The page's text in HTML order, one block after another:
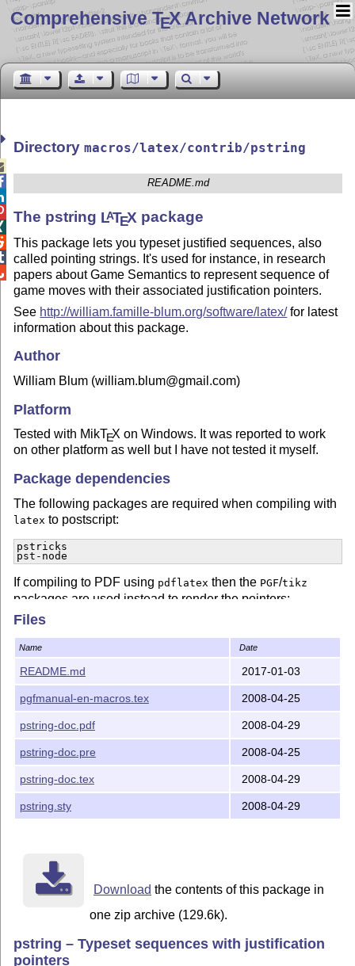
Comprehensive TEX Archive Network
Directorymacros/latex/contrib/pstring
README.md
The pstring LATEX package
This package lets you typeset justiﬁed sequences, also
called pointing strings. It's used for instance, in research
papers about Game Semantics to represent sequence of
game moves with their associated justification pointers.
See http://william.famille-blum.org/software/latex/for latest
information about this package.
Author
William Blum (william.blum@gmail.com)
Platform
Tested with MikTEX on Windows. It was reported to work
on other platform as well but I have not tested it myself.
Package dependencies
The following packages are required when compiling with
latex to postscript:
pstricks
pst-node
If compiling to PDF using pdflatex then the PGF/tikz
packages are used instead to render the pointers:
pgfcore
License
This material is released in the Public domain.
Files
Name Date
README.md 2017-01-03
pgfmanual-en-macros.tex 2008-04-25
pstring-doc.pdf 2008-04-29
pstring-doc.pre 2008-04-25
pstring-doc.tex 2008-04-29
pstring.sty 2008-04-29
Download the contents of this package in
one zip archive (129.6k).
pstring – Typeset sequences with justification
pointers